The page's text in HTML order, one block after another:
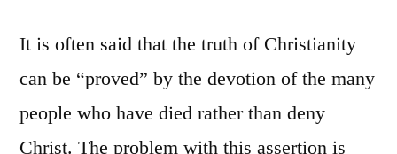
as
of
Religious
It is often said that the truth of Christianity
can be “proved” by the devotion of the many
people who have died rather than deny
Christ. The problem with this assertion is